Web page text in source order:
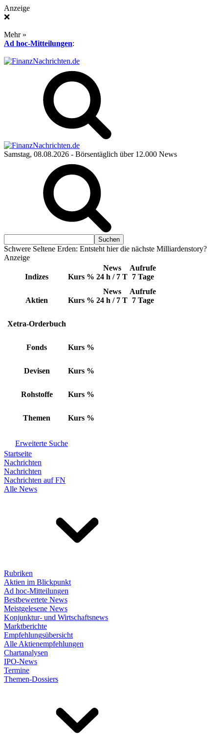
Anzeige
❌
Mehr »
Ad hoc-Mitteilungen:
Samstag, 08.08.2026 - Börsentäglich über 12.000 News
Schwere Seltene Erden: Entsteht hier die nächste Milliardenstory?
Anzeige
Indizes Kurs %
News
24 h / 7 T
Aufrufe
7 Tage
Aktien Kurs %
News
24 h / 7 T
Aufrufe
7 Tage
Xetra-Orderbuch
Fonds Kurs %
Devisen Kurs %
Rohstoffe Kurs %
Themen Kurs %
Erweiterte Suche
Startseite
Nachrichten
Nachrichten
Nachrichten auf FN
Alle News
Rubriken
Aktien im Blickpunkt
Ad hoc-Mitteilungen
Bestbewertete News
Meistgelesene News
Konjunktur- und Wirtschaftsnews
Marktberichte
Empfehlungsübersicht
Alle Aktienempfehlungen
Chartanalysen
IPO-News
Termine
Themen-Dossiers